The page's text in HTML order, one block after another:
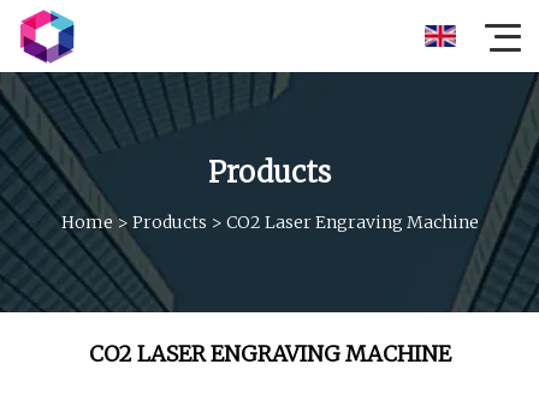
Products
Home > Products > CO2 Laser Engraving Machine
CO2 LASER ENGRAVING MACHINE